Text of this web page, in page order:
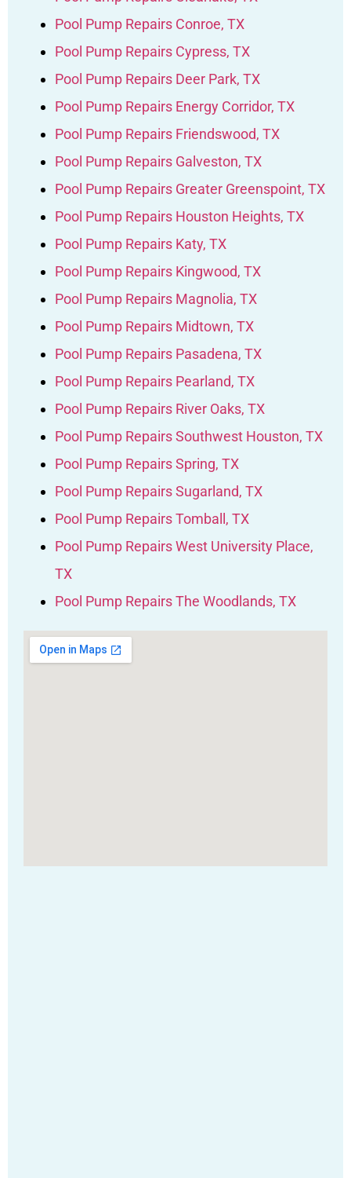
Pool Pump Repairs Conroe, TX
Pool Pump Repairs Cypress, TX
Pool Pump Repairs Deer Park, TX
Pool Pump Repairs Energy Corridor, TX
Pool Pump Repairs Friendswood, TX
Pool Pump Repairs Galveston, TX
Pool Pump Repairs Greater Greenspoint, TX
Pool Pump Repairs Houston Heights, TX
Pool Pump Repairs Katy, TX
Pool Pump Repairs Kingwood, TX
Pool Pump Repairs Magnolia, TX
Pool Pump Repairs Midtown, TX
Pool Pump Repairs Pasadena, TX
Pool Pump Repairs Pearland, TX
Pool Pump Repairs River Oaks, TX
Pool Pump Repairs Southwest Houston, TX
Pool Pump Repairs Spring, TX
Pool Pump Repairs Sugarland, TX
Pool Pump Repairs Tomball, TX
Pool Pump Repairs West University Place,
TX
Pool Pump Repairs The Woodlands, TX